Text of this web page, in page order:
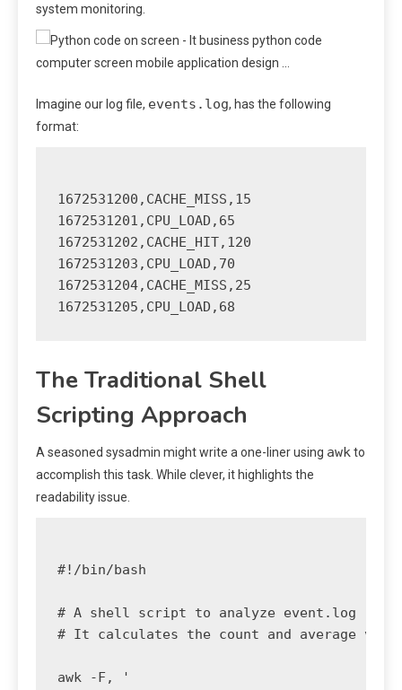
system monitoring.
Imagine our log file, events.log, has the following
format:
1672531200,CACHE_MISS,15
1672531201,CPU_LOAD,65
1672531202,CACHE_HIT,120
1672531203,CPU_LOAD,70
1672531204,CACHE_MISS,25
The Traditional Shell
Scripting Approach
A seasoned sysadmin might write a one-liner using awkto
accomplish this task. While clever, it highlights the
readability issue.
#!/bin/bash
# A shell script to analyze event.log
# It calculates the count and average
awk -F, '